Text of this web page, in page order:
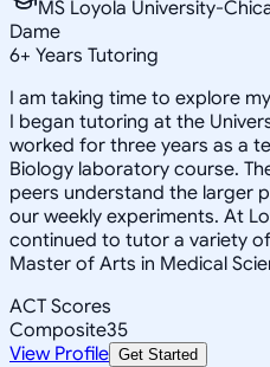
MS Loyola University-
Dame
6+ Years Tutoring
I am taking time to explore
I began tutoring at the
worked for three years as a
Biology laboratory course.
peers understand the larger
our weekly experiments. At
continued to tutor a variety
Master of Arts in Medical
ACT Scores
Composite35
View Profile Get Started